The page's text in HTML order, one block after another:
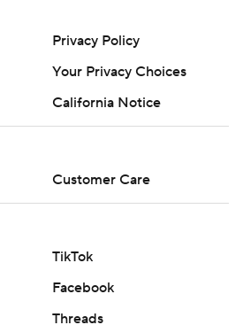
Privacy Policy
Your Privacy Choices
California Notice
Customer Care
TikTok
Facebook
Threads